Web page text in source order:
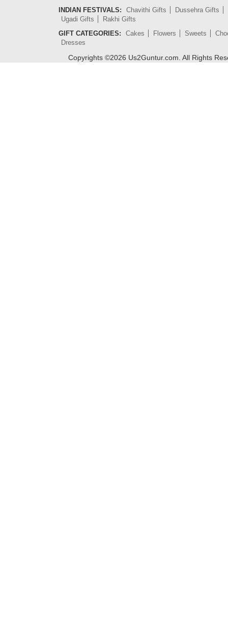
INDIAN FESTIVALS: Chavithi Gifts
Dussehra Gifts
Ugadi Gifts
Rakhi Gifts
GIFT CATEGORIES:
Cakes Flowers Sweets
Dresses
Copyrights ©2026 Us2Guntur.com. All Rights